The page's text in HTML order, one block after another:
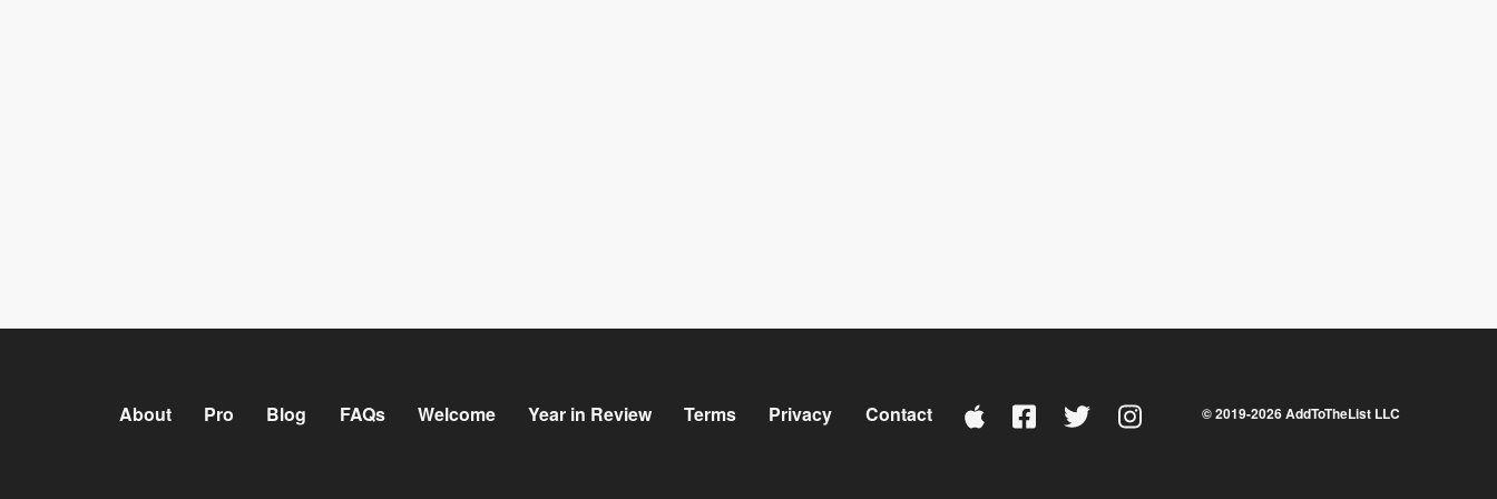
About Pro Blog FAQs Welcome Year in Review Terms Privacy Contact © 2019-2026AddToTheList LLC